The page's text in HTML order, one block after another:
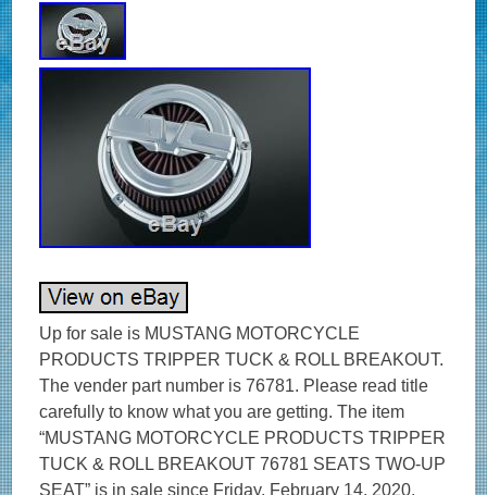
Up for sale is MUSTANG MOTORCYCLE
PRODUCTS TRIPPER TUCK & ROLL BREAKOUT.
The vender part number is 76781. Please read title
carefully to know what you are getting. The item
“MUSTANG MOTORCYCLE PRODUCTS TRIPPER
TUCK & ROLL BREAKOUT 76781 SEATS TWO-UP
SEAT” is in sale since Friday, February 14, 2020.